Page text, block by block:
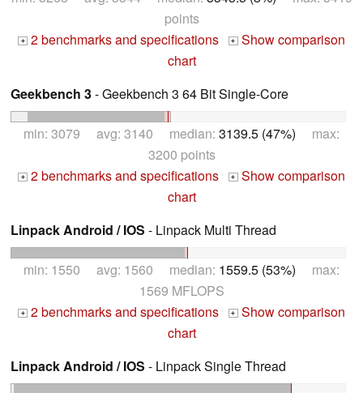
points
+ 2 benchmarks and specifications + Show comparison
chart
Geekbench 3- Geekbench 3 64 Bit Single-Core
min: 3079 avg: 3140 median: 3139.5 (47%) max:
3200 points
+ 2 benchmarks and specifications + Show comparison
chart
Linpack Android / IOS - Linpack Multi Thread
min: 1550 avg: 1560 median: 1559.5 (53%) max:
1569 MFLOPS
+ 2 benchmarks and specifications + Show comparison
chart
Linpack Android / IOS - Linpack Single Thread